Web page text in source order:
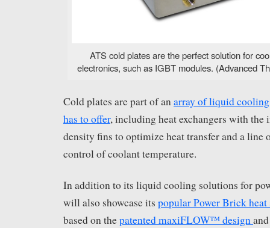
ATS cold plates are the perfect solution for
electronics, such as IGBT modules. (Advanced
Cold plates are part of an array of liquid
has to offer, including heat exchangers with the
density fins to optimize heat transfer and a line
control of coolant temperature.
In addition to its liquid cooling solutions for
will also showcase its popular Power Brick heat
based on thepatented maxiFLOW™ design